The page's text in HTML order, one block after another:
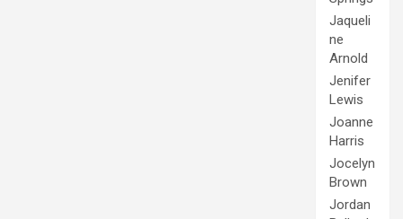
Jaqueli
ne
Arnold
Jenifer
Lewis
Joanne
Harris
Jocelyn
Brown
Jordan